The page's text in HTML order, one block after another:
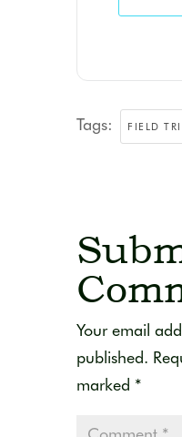
Tags: FIELD
Your email
published.
marked *